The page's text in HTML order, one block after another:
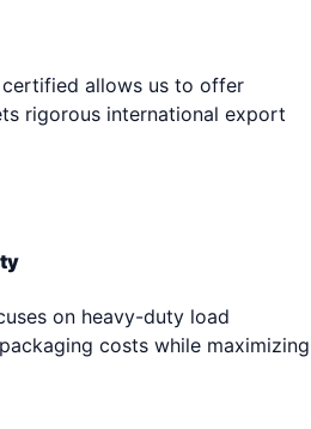
allows us to offer
rigorous international export
on heavy-duty load
costs while maximizing